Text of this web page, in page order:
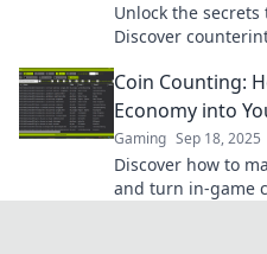
Unlock the secrets
Discover
Coin Counting:
Economy into
Gaming Sep 18, 2025
Discover how to
and turn in-game